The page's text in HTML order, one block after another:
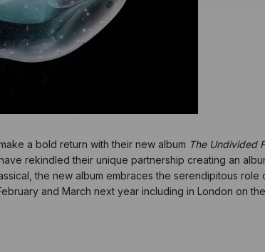
a bold return with their new album The Undivided
rekindled their unique partnership creating an
the new album embraces the serendipitous
and March next year including in London on